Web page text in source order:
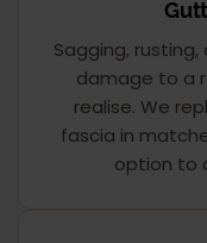
Sagging,
damage to a
realise. We
fascia in
option to